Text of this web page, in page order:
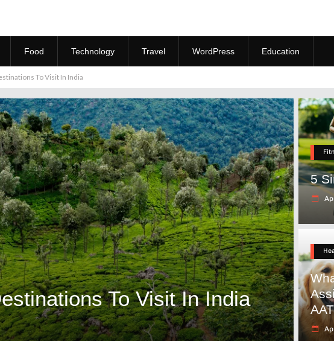
Food Technology Travel WordPress Education
To Visit In India
To Visit In India
5
AAT